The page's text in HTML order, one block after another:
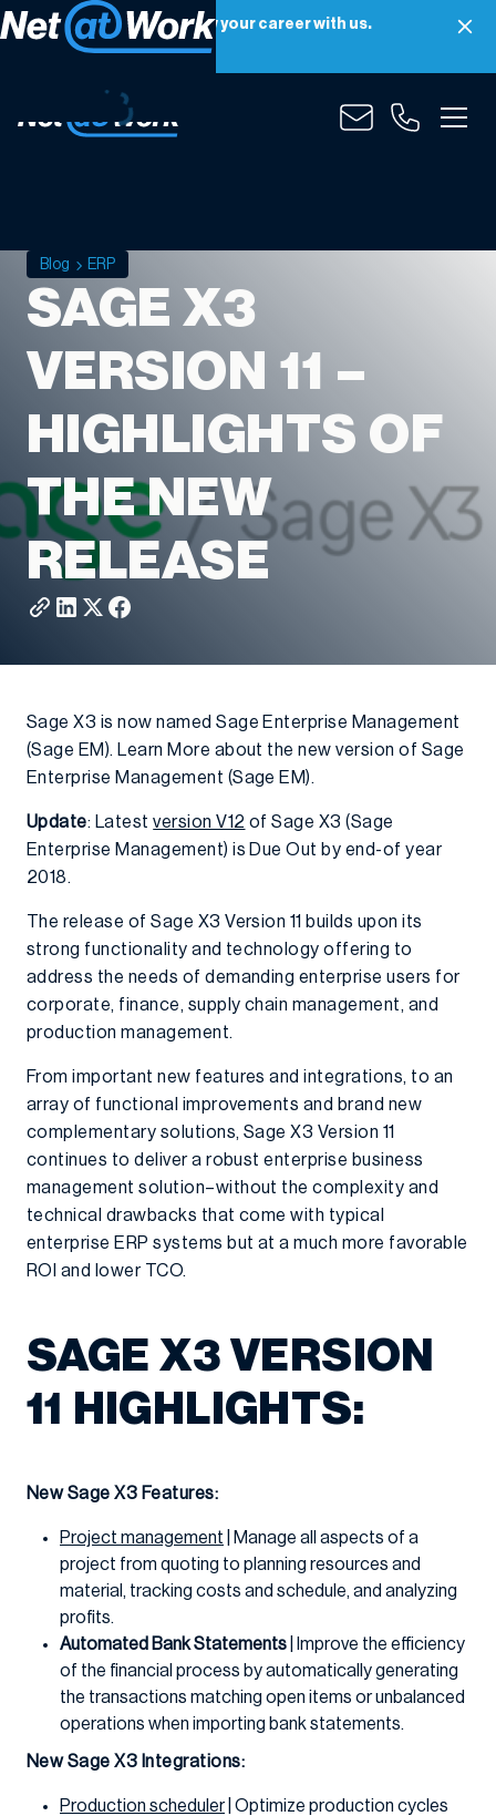
Net at Work is hiring! Grow your career with us.
Apply Now
Blog ERP
SAGE X3
VERSION 11 –
HIGHLIGHTS OF
THE NEW
RELEASE
Sage X3 is now named Sage Enterprise Management
(Sage EM). Learn More about the new version of Sage
Enterprise Management (Sage EM).
Update: Latestversion V12 of Sage X3 (Sage
Enterprise Management) is Due Out by end-of year
2018.
The release of Sage X3 Version 11 builds upon its
strong functionality and technology offering to
address the needs of demanding enterprise users for
corporate, finance, supply chain management, and
production management.
From important new features and integrations, to an
array of functional improvements and brand new
complementary solutions, Sage X3 Version 11
continues to deliver a robust enterprise business
management solution–without the complexity and
technical drawbacks that come with typical
enterprise ERP systems but at a much more favorable
ROI and lower TCO.
SAGE X3 VERSION
11 HIGHLIGHTS:
New Sage X3 Features:
Project management | Manage all aspects of a
project from quoting to planning resources and
material, tracking costs and schedule, and analyzing
profits.
Automated Bank Statements | Improve the efficiency
of the financial process by automatically generating
the transactions matching open items or unbalanced
operations when importing bank statements.
New Sage X3 Integrations:
Production scheduler| Optimize production cycles